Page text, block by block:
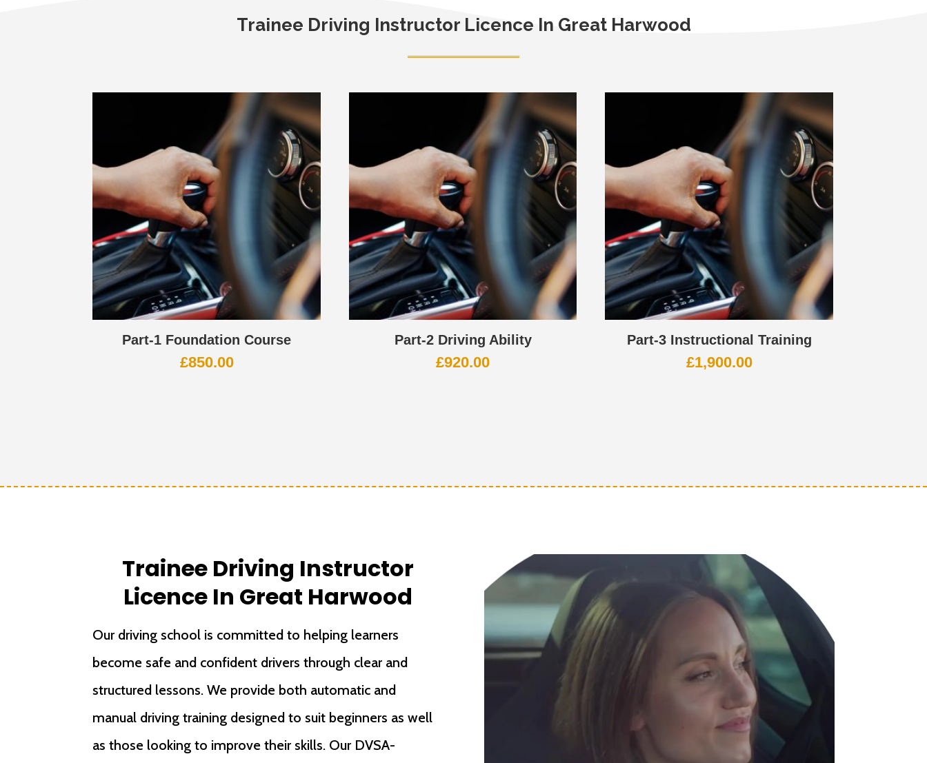
Trainee Driving Instructor Licence In Great Harwood
Part-1 Foundation Course
£850.00
Part-2 Driving Ability
£920.00
Part-3 Instructional Training
£1,900.00
Trainee Driving Instructor
Licence In Great Harwood
Our driving school is committed to helping learners
become safe and confident drivers through clear and
structured lessons. We provide both automatic and
manual driving training designed to suit beginners as well
as those looking to improve their skills. Our DVSA-